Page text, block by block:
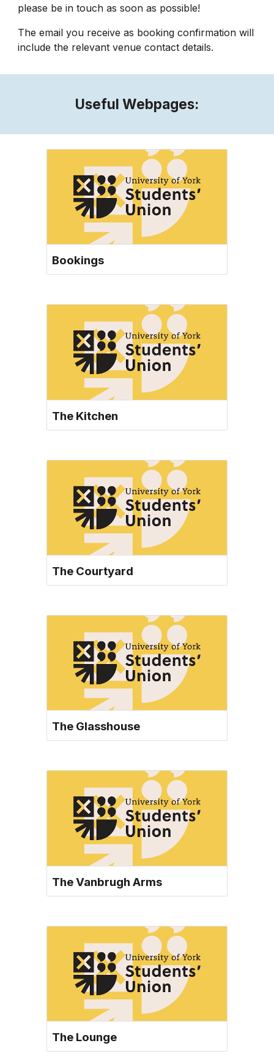
please be in touch as soon as possible!
The email you receive as booking confirmation will
include the relevant venue contact details.
Useful Webpages:
Bookings
The Kitchen
The Courtyard
The Glasshouse
The Vanbrugh Arms
The Lounge